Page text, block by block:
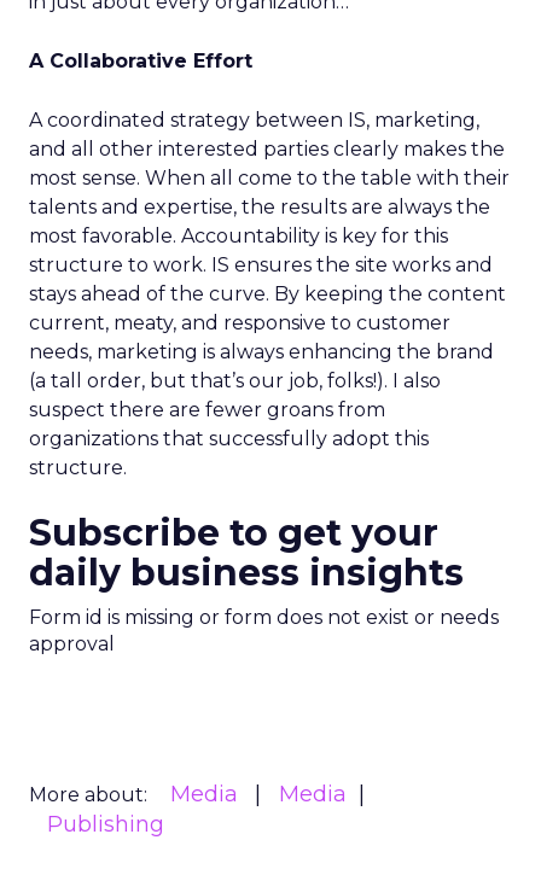
A Collaborative Effort
A coordinated strategy between IS, marketing,
and all other interested parties clearly makes the
most sense. When all come to the table with their
talents and expertise, the results are always the
most favorable. Accountability is key for this
structure to work. IS ensures the site works and
stays ahead of the curve. By keeping the content
current, meaty, and responsive to customer
needs, marketing is always enhancing the brand
(a tall order, but that’s our job, folks!). I also
suspect there are fewer groans from
organizations that successfully adopt this
structure.
Subscribe to get your
daily business insights
Form id is missing or form does not exist or needs
approval
More about: Media
Media
Publishing